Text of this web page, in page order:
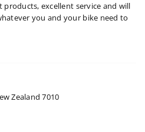
excellent service and will
you and your bike need to
Zealand 7010